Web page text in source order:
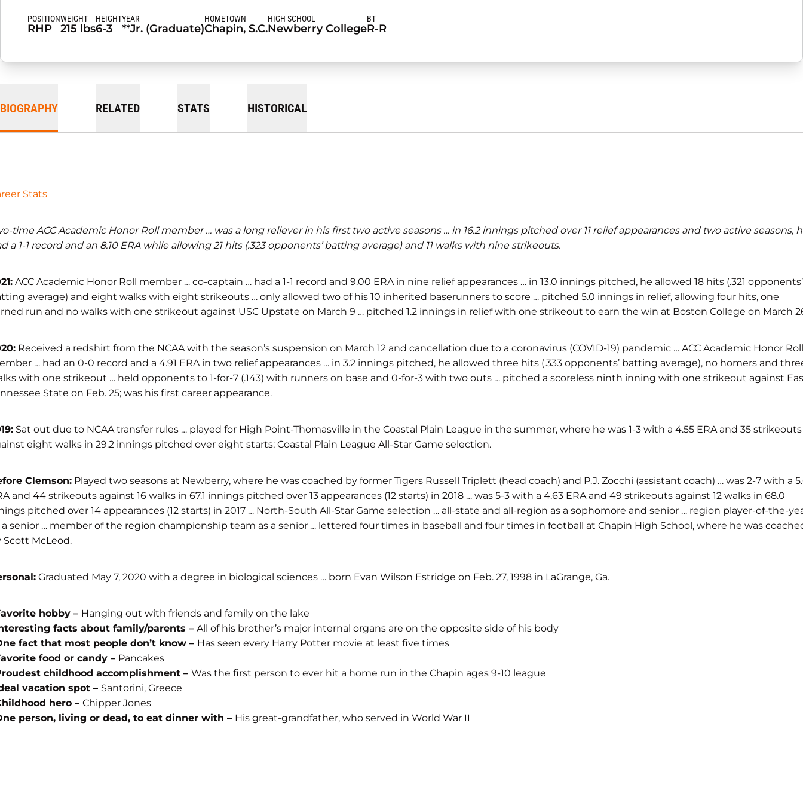
POSITION
RHP
WEIGHT
215 lbs
HEIGHT
6-3
YEAR
**Jr. (Graduate)
HOMETOWN
Chapin, S.C.
HIGH SCHOOL
Newberry College
BT
R-R
BIOGRAPHY RELATED STATS HISTORICAL
Stats
time ACC Academic Honor Roll member … was a long reliever in his first two active seasons … in 16.2 innings pitched over 11 relief appearances and two active seasons,
a 1-1 record and an 8.10 ERA while allowing 21 hits (.323 opponents’ batting average) and 11 walks with nine strikeouts.
ACC Academic Honor Roll member … co-captain … had a 1-1 record and 9.00 ERA in nine relief appearances … in 13.0 innings pitched, he allowed 18 hits (.321 opponents’
average) and eight walks with eight strikeouts … only allowed two of his 10 inherited baserunners to score … pitched 5.0 innings in relief, allowing four hits, one
run and no walks with one strikeout against USC Upstate on March 9 … pitched 1.2 innings in relief with one strikeout to earn the win at Boston College on March
Received a redshirt from the NCAA with the season’s suspension on March 12 and cancellation due to a coronavirus (COVID-19) pandemic … ACC Academic Honor Roll
… had an 0-0 record and a 4.91 ERA in two relief appearances … in 3.2 innings pitched, he allowed three hits (.333 opponents’ batting average), no homers and
with one strikeout … held opponents to 1-for-7 (.143) with runners on base and 0-for-3 with two outs … pitched a scoreless ninth inning with one strikeout against
State on Feb. 25; was his first career appearance.
Sat out due to NCAA transfer rules … played for High Point-Thomasville in the Coastal Plain League in the summer, where he was 1-3 with a 4.55 ERA and 35 strikeouts
eight walks in 29.2 innings pitched over eight starts; Coastal Plain League All-Star Game selection.
Clemson: Played two seasons at Newberry, where he was coached by former Tigers Russell Triplett (head coach) and P.J. Zocchi (assistant coach) … was 2-7 with a
and 44 strikeouts against 16 walks in 67.1 innings pitched over 13 appearances (12 starts) in 2018 … was 5-3 with a 4.63 ERA and 49 strikeouts against 12 walks in 68.0
pitched over 14 appearances (12 starts) in 2017 … North-South All-Star Game selection … all-state and all-region as a sophomore and senior … region player-of-the-
a senior … member of the region championship team as a senior … lettered four times in baseball and four times in football at Chapin High School, where he was
Scott McLeod.
Graduated May 7, 2020 with a degree in biological sciences … born Evan Wilson Estridge on Feb. 27, 1998 in LaGrange, Ga.
hobby – Hanging out with friends and family on the lake
facts about family/parents – All of his brother’s major internal organs are on the opposite side of his body
fact that most people don’t know – Has seen every Harry Potter movie at least five times
food or candy – Pancakes
childhood accomplishment – Was the first person to ever hit a home run in the Chapin ages 9-10 league
vacation spot – Santorini, Greece
hero – Chipper Jones
person, living or dead, to eat dinner with – His great-grandfather, who served in World War II